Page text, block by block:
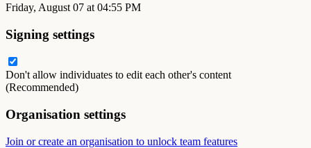
Friday, August 07 at 04:55 PM
Signing settings
Don't allow individuates to edit each other's content
(Recommended)
Organisation settings
Join or create an organisation to unlock team features